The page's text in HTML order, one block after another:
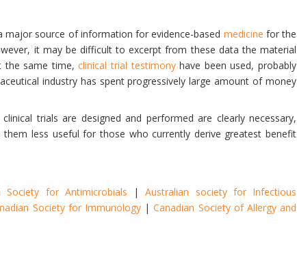
major source of information for evidence-based medicine for the
it may be difficult to excerpt from these data the material
the same time,clinical trial testimonyhave been used, probably
industry has spent progressively large amount of money
trials are designed and performed are clearly necessary,
less useful for those who currently derive greatest benefit
Society for Antimicrobials |Australian society for Infectious
Society for Immunology|Canadian Society of Allergy and